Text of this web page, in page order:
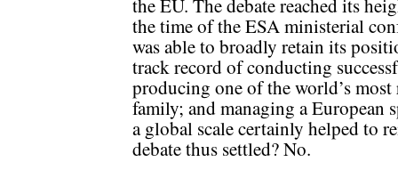
the EU. The debate reached its
the time of the ESA ministerial
was able to broadly retain its
track record of conducting
producing one of the world’s
family; and managing a European
a global scale certainly helped to
debate thus settled? No.